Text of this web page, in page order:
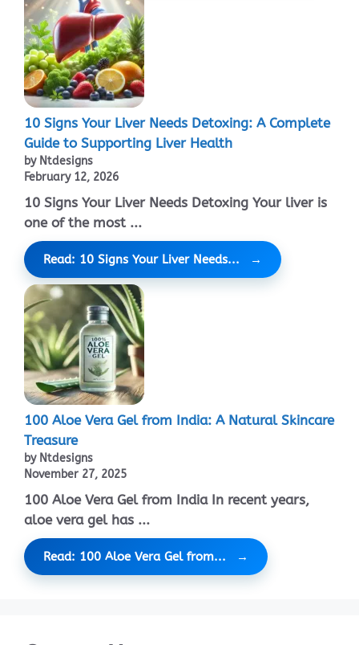
10 Signs Your Liver Needs Detoxing: A Complete
Guide to Supporting Liver Health
by Ntdesigns
February 12, 2026
10 Signs Your Liver Needs Detoxing Your liver is
one of the most ...
Read: 10 Signs Your Liver Needs...
100 Aloe Vera Gel from India: A Natural Skincare
Treasure
by Ntdesigns
November 27, 2025
100 Aloe Vera Gel from India In recent years,
aloe vera gel has ...
Read: 100 Aloe Vera Gel from...